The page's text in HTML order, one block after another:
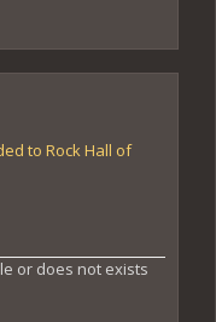
to Rock Hall of
or does not exists